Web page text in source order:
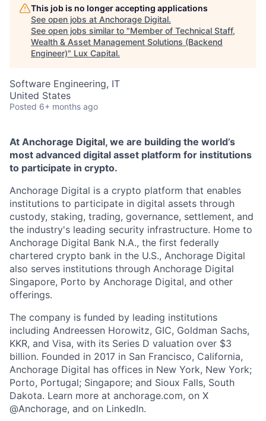
This job is no longer accepting applications
See open jobs at Anchorage Digital.
See open jobs similar to "Member of Technical Staff,
Wealth & Asset Management Solutions (Backend
Engineer)" Lux Capital.
Software Engineering, IT
United States
Posted 6+ months ago
At Anchorage Digital, we are building the world’s
most advanced digital asset platform for institutions
to participate in crypto.
Anchorage Digital is a crypto platform that enables
institutions to participate in digital assets through
custody, staking, trading, governance, settlement, and
the industry's leading security infrastructure. Home to
Anchorage Digital Bank N.A., the first federally
chartered crypto bank in the U.S., Anchorage Digital
also serves institutions through Anchorage Digital
Singapore, Porto by Anchorage Digital, and other
offerings.
The company is funded by leading institutions
including Andreessen Horowitz, GIC, Goldman Sachs,
KKR, and Visa, with its Series D valuation over $3
billion. Founded in 2017 in San Francisco, California,
Anchorage Digital has offices in New York, New York;
Porto, Portugal; Singapore; and Sioux Falls, South
Dakota. Learn more at anchorage.com, on X
@Anchorage, and on LinkedIn.